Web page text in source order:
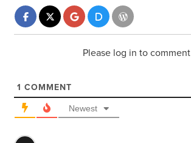
Please log in to comment
1 COMMENT
Newest